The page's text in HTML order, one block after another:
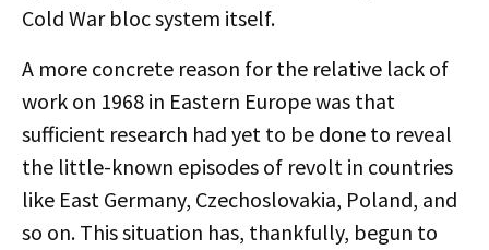
Cold War bloc system itself.
A more concrete reason for the relative lack of
work on 1968 in Eastern Europe was that
sufficient research had yet to be done to reveal
the little-known episodes of revolt in countries
like East Germany, Czechoslovakia, Poland, and
so on. This situation has, thankfully, begun to